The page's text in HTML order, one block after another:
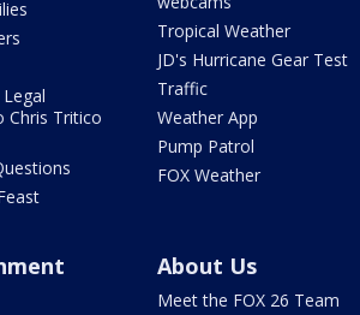
Chris Tritico
Tropical Weather
JD's Hurricane Gear Test
Traffic
Weather App
Pump Patrol
FOX Weather
About Us
Meet the FOX 26 Team